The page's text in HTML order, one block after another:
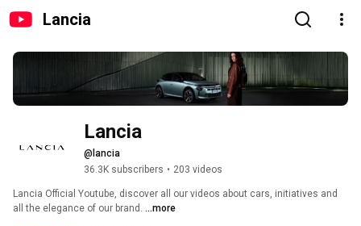
Lancia
Lancia
@lancia
36.3K subscribers • 203 videos
Lancia Official Youtube, discover all our videos about cars, initiatives and
all the elegance of our brand. ...more